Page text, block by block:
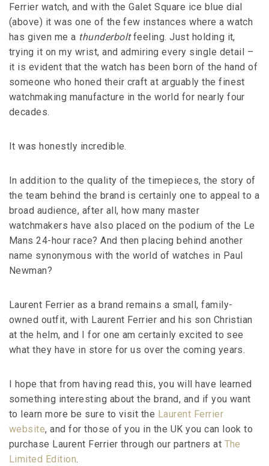
Ferrier watch, and with the Galet Square ice blue dial
(above) it was one of the few instances where a watch
has given me a thunderboltfeeling. Just holding it,
trying it on my wrist, and admiring every single detail –
it is evident that the watch has been born of the hand of
someone who honed their craft at arguably the finest
watchmaking manufacture in the world for nearly four
decades.
It was honestly incredible.
In addition to the quality of the timepieces, the story of
the team behind the brand is certainly one to appeal to a
broad audience, after all, how many master
watchmakers have also placed on the podium of the Le
Mans 24-hour race? And then placing behind another
name synonymous with the world of watches in Paul
Newman?
Laurent Ferrier as a brand remains a small, family-
owned outfit, with Laurent Ferrier and his son Christian
at the helm, and I for one am certainly excited to see
what they have in store for us over the coming years.
I hope that from having read this, you will have learned
something interesting about the brand, and if you want
to learn more be sure to visit the Laurent Ferrier
website, and for those of you in the UK you can look to
purchase Laurent Ferrier through our partners at The
Limited Edition.